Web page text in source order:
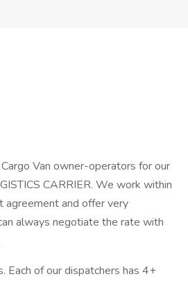
Van owner-operators for our
CARRIER. We work within
agreement and offer very
always negotiate the rate with
Each of our dispatchers has 4+